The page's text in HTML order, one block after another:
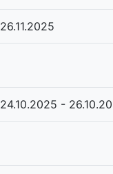
26.11.2025
24.10.2025 -